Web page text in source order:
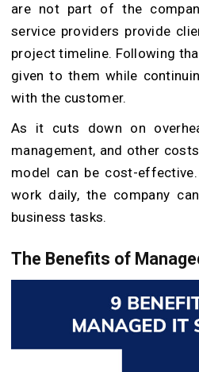
are not part of the
service providers provide
project timeline. Following
given to them while
with the customer.
As it cuts down on
management, and other
model can be cost-
work daily, the company
business tasks.
The Benefits of